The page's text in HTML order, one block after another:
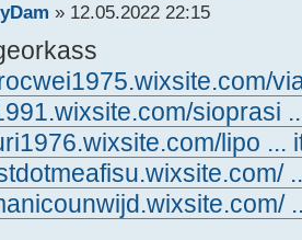
» 12.05.2022 22:15
sioprasi
lipo ...